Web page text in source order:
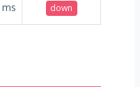
ms down